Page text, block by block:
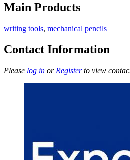
Main Products
writing tools, mechanical pencils
Contact Information
Please log in or Registerto view